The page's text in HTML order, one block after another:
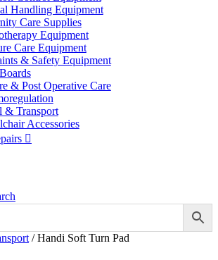
Handling Equipment
Care Supplies
Equipment
Care Equipment
& Safety Equipment
& Post Operative Care
& Transport
Accessories
/ Handi Soft Turn Pad